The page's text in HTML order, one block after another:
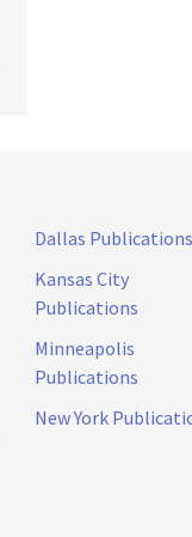
Dallas Publications
Kansas City
Publications
Minneapolis
Publications
New York